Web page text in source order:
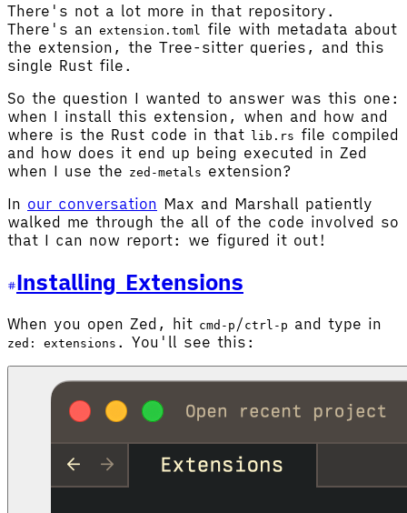
There's not a lot more in that repository.
There's an extension.toml
file with metadata about
the extension, the Tree-sitter queries, and this
single Rust file.
So the question I wanted to answer was this one:
when I install this extension, when and how and
where is the Rust code in that lib.rs file compiled
and how does it end up being executed in Zed
when I use the zed-metals extension?
In our conversation Max and Marshall patiently
walked me through the all of the code involved so
that I can now report: we figured it out!
Installing Extensions
When you open Zed, hit cmd-p / ctrl-p and type in
zed: extensions . You'll see this: